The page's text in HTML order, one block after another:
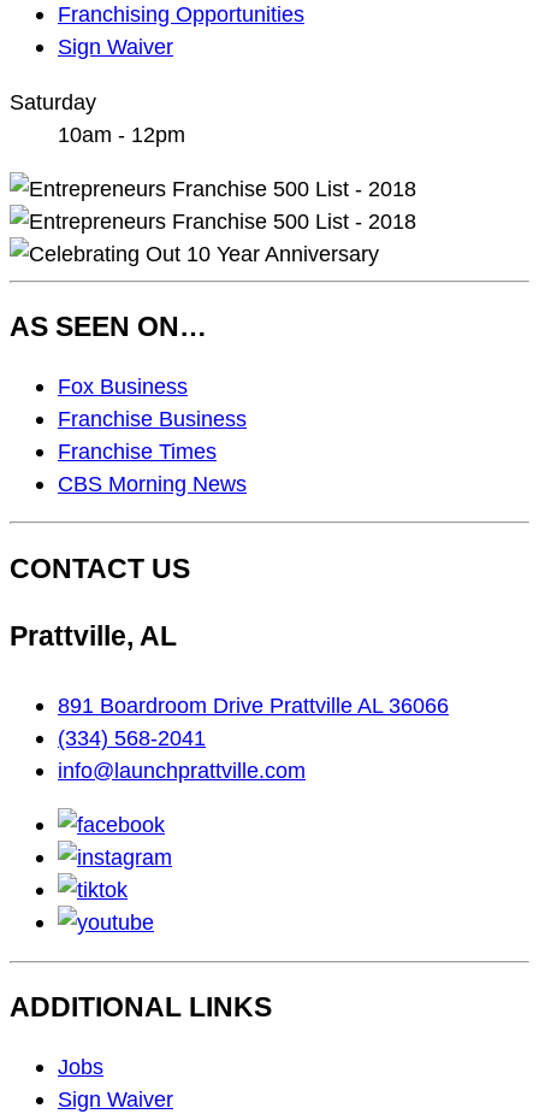
Franchising Opportunities
Sign Waiver
Saturday
10am - 12pm
AS SEEN ON…
Seen
On…
Fox Business
Franchise Business
Franchise Times
CBS Morning News
CONTACT US
Prattville, AL
891 Boardroom Drive Prattville AL 36066
(334) 568-2041
info@launchprattville.com
facebook
tiktok
youtube
ADDITIONAL LINKS
Footer
Navigation
Jobs
Sign Waiver